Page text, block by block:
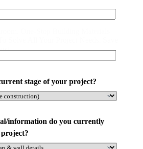
stage of your project?
information do you currently
Solve All Your Project Needs. Save